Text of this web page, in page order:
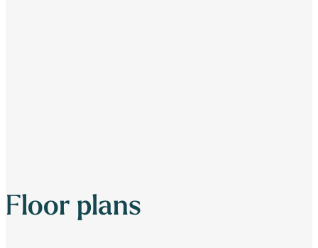
Floor plans